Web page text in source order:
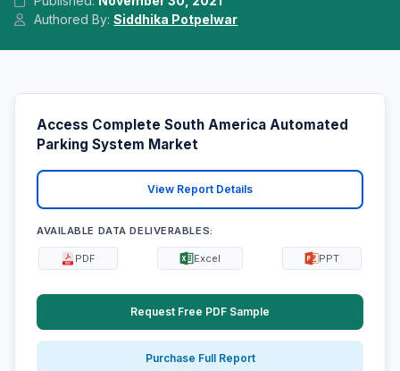
Authored By:Siddhika Potpelwar
Access Complete South America Automated
Parking System Market
View Report Details
AVAILABLE DATA DELIVERABLES:
PDF Excel PPT
Request Free PDF Sample
Purchase Full Report